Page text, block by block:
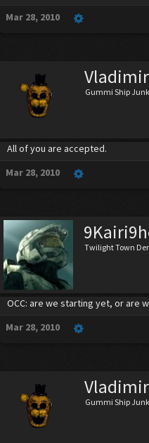
Mar 28, 2010
Gummi Ship
All of you are accepted.
Mar 28, 2010
Twilight Town
OCC: are we starting yet, or are
Mar 28, 2010
Gummi Ship